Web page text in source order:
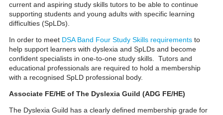
current and aspiring study skills tutors to be able to continue
supporting students and young adults with specific learning
difficulties (SpLDs).
In order to meet DSA Band Four Study Skills requirementsto
help support learners with dyslexia and SpLDs and become
confident specialists in one-to-one study skills. Tutors and
educational professionals are required to hold a membership
with a recognised SpLD professional body.
Associate FE/HE of The Dyslexia Guild (ADG FE/HE)
The Dyslexia Guild has a clearly defined membership grade for